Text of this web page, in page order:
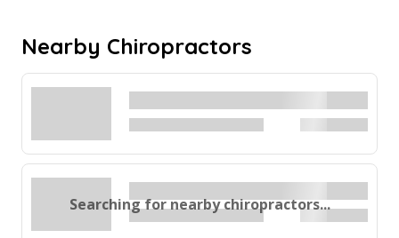
Nearby Chiropractors
Searching for nearby chiropractors...